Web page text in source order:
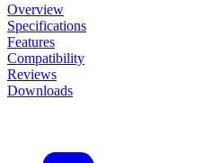
Overview
Specifications
Features
Compatibility
Reviews
Downloads